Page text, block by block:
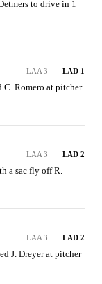
to drive in 1
LAA 3 LAD 1
C. Romero at pitcher
LAA 3 LAD 2
a sac fly off R.
LAA 3 LAD 2
J. Dreyer at pitcher